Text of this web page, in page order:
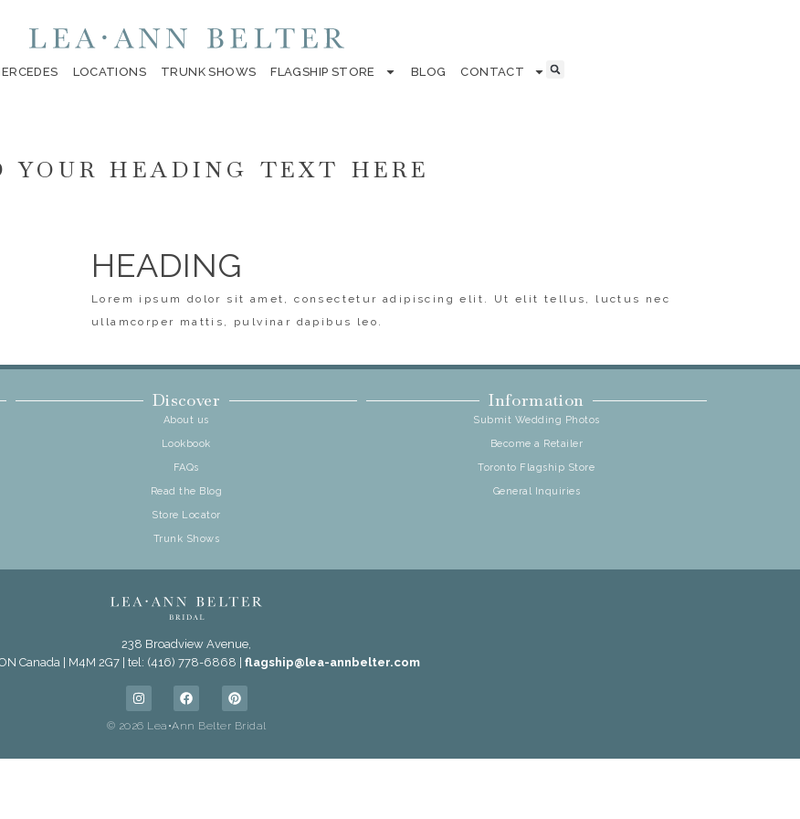
LOCATIONS TRUNK SHOWS FLAGSHIP STORE BLOG CONTACT
YOUR HEADING TEXT HERE
HEADING
Lorem ipsum dolor sit amet, consectetur adipiscing elit. Ut elit tellus, luctus nec
ullamcorper mattis, pulvinar dapibus leo.
Discover
About us
Lookbook
FAQs
Read the Blog
Store Locator
Trunk Shows
Information
Submit Wedding Photos
Become a Retailer
Toronto Flagship Store
General Inquiries
238 Broadview Avenue,
Canada | M4M 2G7 | tel: (416) 778-6868 | flagship@lea-annbelter.com
© 2026 Lea•Ann Belter Bridal